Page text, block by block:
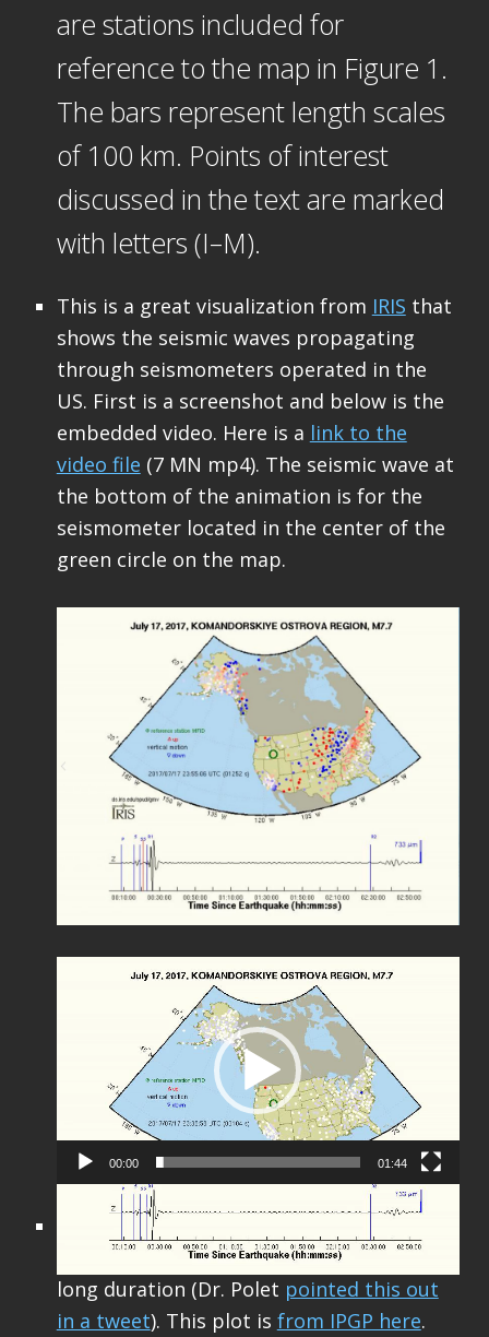
are stations included for
reference to the map in Figure 1.
The bars represent length scales
of 100 km. Points of interest
discussed in the text are marked
with letters (I–M).
This is a great visualization from IRIS that
shows the seismic waves propagating
through seismometers operated in the
US. First is a screenshot and below is the
embedded video. Here is a link to the
video file (7 MN mp4). The seismic wave at
the bottom of the animation is for the
seismometer located in the center of the
green circle on the map.
00:00 01:44
Finally of note (unrelated to the previous
discussion) is that this M 7.7 had a really
long duration (Dr. Polet pointed this out
in a tweet). This plot is from IPGP here.